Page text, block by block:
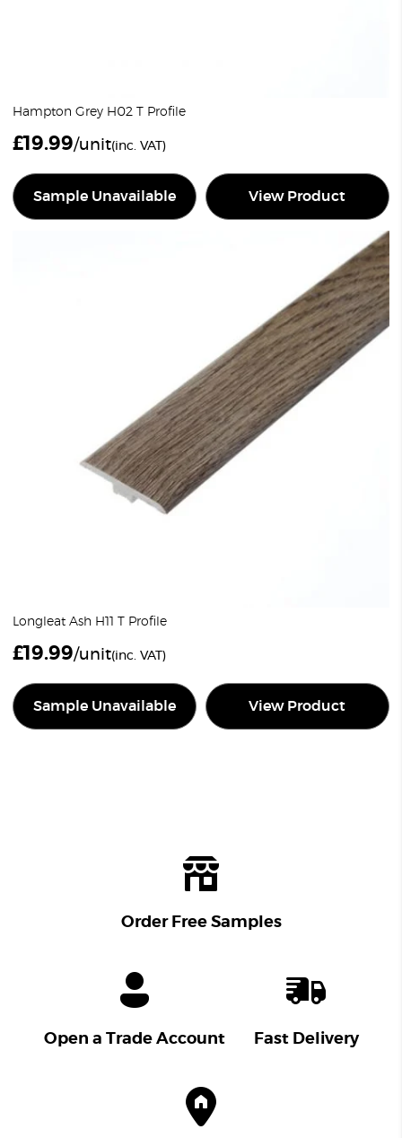
Hampton Grey H02 T Profile
£19.99/unit(inc. VAT)
Sample Unavailable View Product
Longleat Ash H11 T Profile
£19.99/unit(inc. VAT)
Sample Unavailable View Product
Order Free Samples
Open a Trade Account Fast Delivery